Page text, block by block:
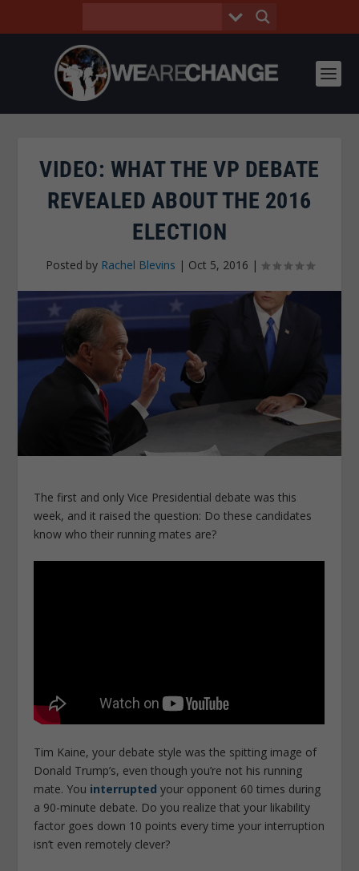
VIDEO: WHAT THE VP DEBATE
REVEALED ABOUT THE 2016
ELECTION
Posted by Rachel Blevins | Oct 5, 2016 |
The first and only Vice Presidential debate was this
week, and it raised the question: Do these candidates
know who their running mates are?
Tim Kaine, your debate style was the spitting image of
Donald Trump’s, even though you’re not his running
mate. You interrupted your opponent 60 times during
a 90-minute debate. Do you realize that your likability
factor goes down 10 points every time your interruption
isn’t even remotely clever?